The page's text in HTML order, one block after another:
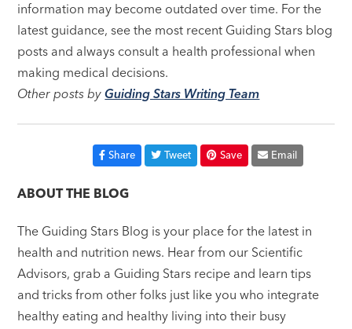
information may become outdated over time. For the
latest guidance, see the most recent Guiding Stars blog
posts and always consult a health professional when
making medical decisions.
Other posts byGuiding Stars Writing Team
Share Tweet Save Email
ABOUT THE BLOG
The Guiding Stars Blog is your place for the latest in
health and nutrition news. Hear from our Scientific
Advisors, grab a Guiding Stars recipe and learn tips
and tricks from other folks just like you who integrate
healthy eating and healthy living into their busy